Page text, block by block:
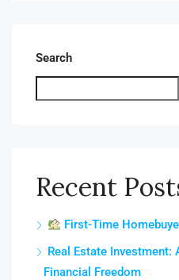
Search
Recent
First-Time
Real Estate Investment:
Financial Freedom